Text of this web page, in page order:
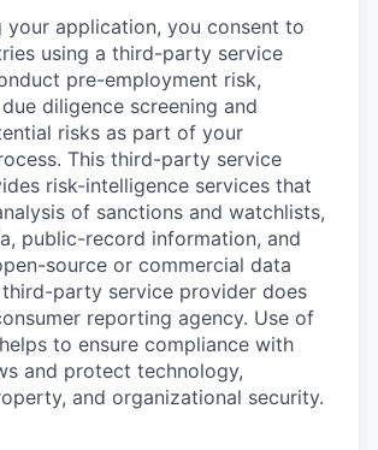
your application, you consent to
using a third-party service
pre-employment risk,
diligence screening and
risks as part of your
This third-party service
risk-intelligence services that
of sanctions and watchlists,
public-record information, and
source or commercial data
third-party service provider does
reporting agency. Use of
to ensure compliance with
and protect technology,
and organizational security.